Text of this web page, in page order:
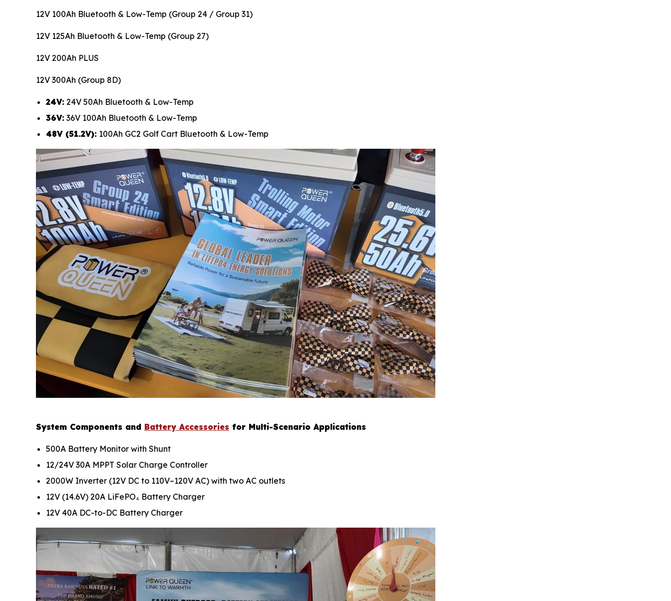
12V 100Ah Bluetooth & Low-Temp (Group 24 / Group 31)
12V 125Ah Bluetooth & Low-Temp (Group 27)
12V 200Ah PLUS
12V 300Ah (Group 8D)
24V: 24V 50Ah Bluetooth & Low-Temp
36V: 36V 100Ah Bluetooth & Low-Temp
48V (51.2V): 100Ah GC2 Golf Cart Bluetooth & Low-Temp
System Components and Battery Accessories for Multi-Scenario Applications
500A Battery Monitor with Shunt
12/24V 30A MPPT Solar Charge Controller
2000W Inverter (12V DC to 110V–120V AC) with two AC outlets
12V (14.6V) 20A LiFePO₄ Battery Charger
12V 40A DC-to-DC Battery Charger